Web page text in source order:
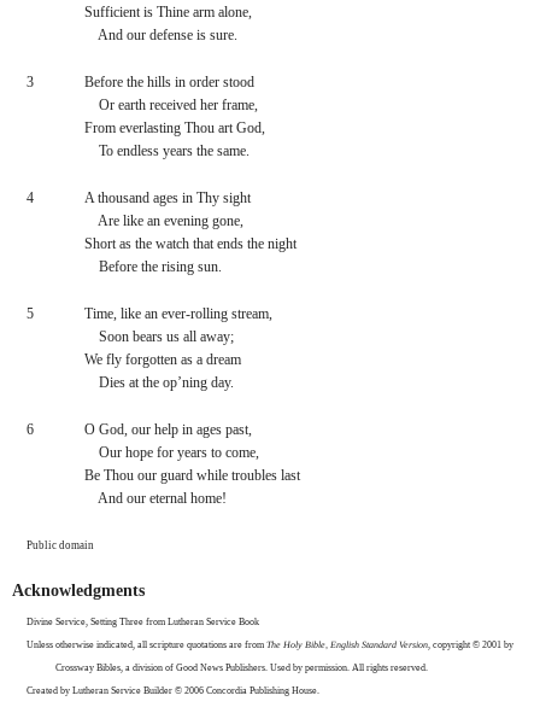
Sufficient is Thine arm alone,
And our defense is sure.
3
Before the hills in order stood
Or earth received her frame,
From everlasting Thou art God,
To endless years the same.
4
A thousand ages in Thy sight
Are like an evening gone,
Short as the watch that ends the night
Before the rising sun.
5
Time, like an ever-rolling stream,
Soon bears us all away;
We fly forgotten as a dream
Dies at the op’ning day.
6
O God, our help in ages past,
Our hope for years to come,
Be Thou our guard while troubles last
And our eternal home!
Public domain
Acknowledgments
Divine Service, Setting Three from Lutheran Service Book
Unless otherwise indicated, all scripture quotations are from The Holy Bible, English Standard Version, copyright © 2001 by
Crossway Bibles, a division of Good News Publishers. Used by permission. All rights reserved.
Created by Lutheran Service Builder © 2006 Concordia Publishing House.